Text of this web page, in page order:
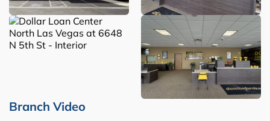
Branch Video